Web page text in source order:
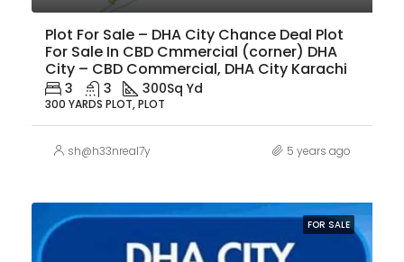
Plot For Sale – DHA City Chance Deal Plot
For Sale In CBD Cmmercial (corner) DHA
City – CBD Commercial, DHA City Karachi
3 3 300Sq Yd
300 YARDS PLOT, PLOT
sh@h33nreal7y 5 years ago
FOR SALE